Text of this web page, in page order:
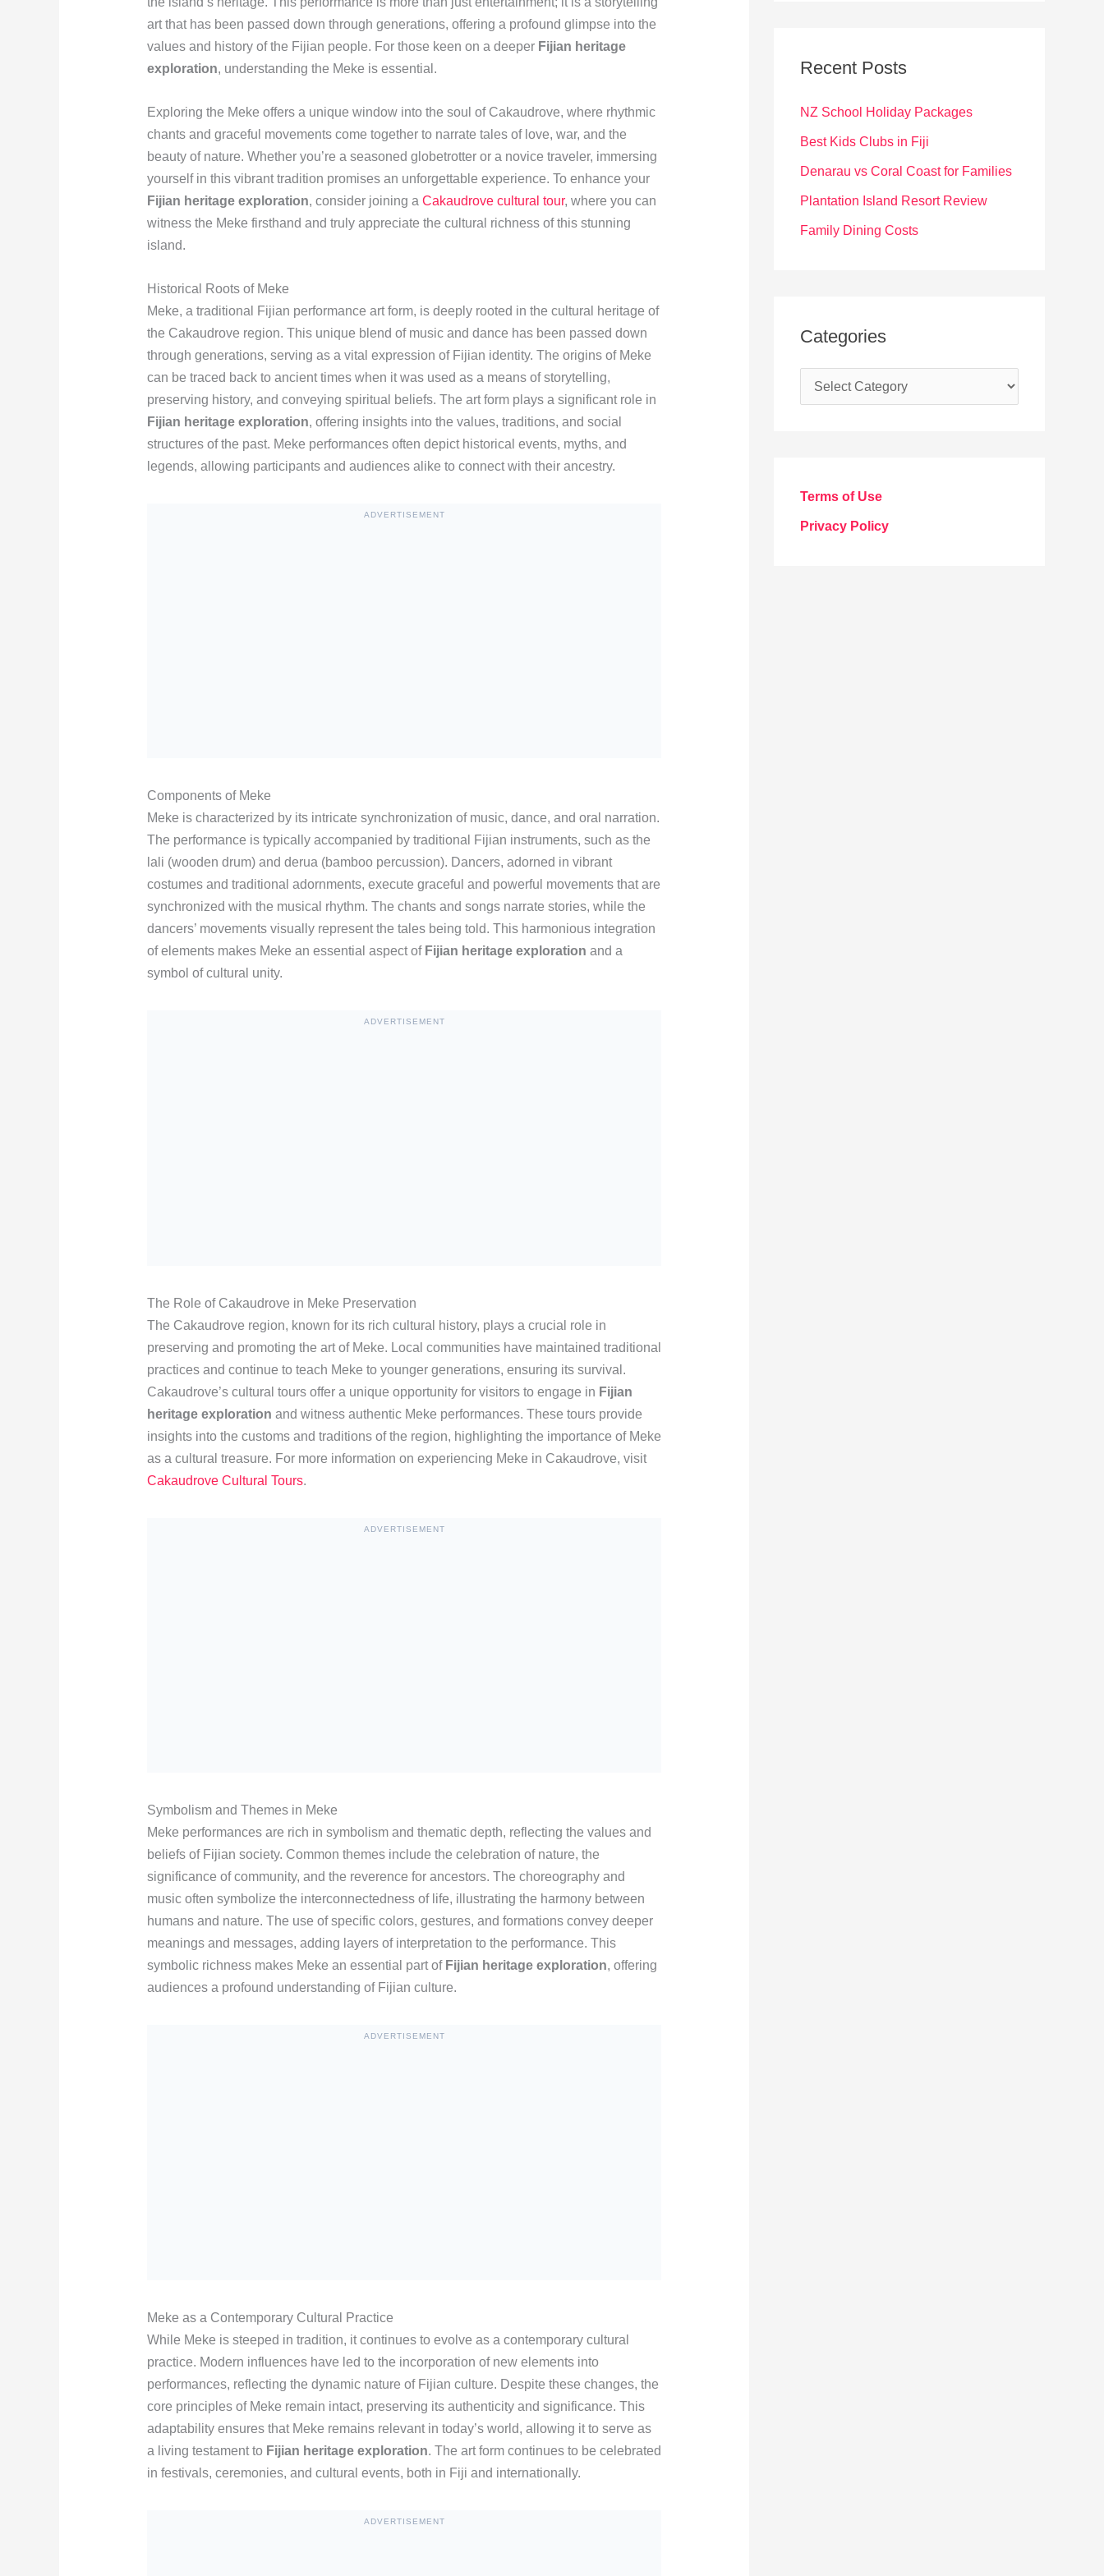
art that has been passed down through generations, offering a profound glimpse into the
values and history of the Fijian people. For those keen on a deeper Fijian heritage
exploration, understanding the Meke is essential.
Exploring the Meke offers a unique window into the soul of Cakaudrove, where rhythmic
chants and graceful movements come together to narrate tales of love, war, and the
beauty of nature. Whether you’re a seasoned globetrotter or a novice traveler, immersing
yourself in this vibrant tradition promises an unforgettable experience. To enhance your
Fijian heritage exploration, consider joining a Cakaudrove cultural tour, where you can
witness the Meke firsthand and truly appreciate the cultural richness of this stunning
island.
Historical Roots of Meke
Meke, a traditional Fijian performance art form, is deeply rooted in the cultural heritage of
the Cakaudrove region. This unique blend of music and dance has been passed down
through generations, serving as a vital expression of Fijian identity. The origins of Meke
can be traced back to ancient times when it was used as a means of storytelling,
preserving history, and conveying spiritual beliefs. The art form plays a significant role in
Fijian heritage exploration, offering insights into the values, traditions, and social
structures of the past. Meke performances often depict historical events, myths, and
legends, allowing participants and audiences alike to connect with their ancestry.
ADVERTISEMENT
Components of Meke
Meke is characterized by its intricate synchronization of music, dance, and oral narration.
The performance is typically accompanied by traditional Fijian instruments, such as the
lali (wooden drum) and derua (bamboo percussion). Dancers, adorned in vibrant
costumes and traditional adornments, execute graceful and powerful movements that are
synchronized with the musical rhythm. The chants and songs narrate stories, while the
dancers’ movements visually represent the tales being told. This harmonious integration
of elements makes Meke an essential aspect of Fijian heritage exploration and a
symbol of cultural unity.
ADVERTISEMENT
The Role of Cakaudrove in Meke Preservation
The Cakaudrove region, known for its rich cultural history, plays a crucial role in
preserving and promoting the art of Meke. Local communities have maintained traditional
practices and continue to teach Meke to younger generations, ensuring its survival.
Cakaudrove’s cultural tours offer a unique opportunity for visitors to engage in Fijian
heritage exploration and witness authentic Meke performances. These tours provide
insights into the customs and traditions of the region, highlighting the importance of Meke
as a cultural treasure. For more information on experiencing Meke in Cakaudrove, visit
Cakaudrove Cultural Tours.
ADVERTISEMENT
Symbolism and Themes in Meke
Meke performances are rich in symbolism and thematic depth, reflecting the values and
beliefs of Fijian society. Common themes include the celebration of nature, the
significance of community, and the reverence for ancestors. The choreography and
music often symbolize the interconnectedness of life, illustrating the harmony between
humans and nature. The use of specific colors, gestures, and formations convey deeper
meanings and messages, adding layers of interpretation to the performance. This
symbolic richness makes Meke an essential part of Fijian heritage exploration, offering
audiences a profound understanding of Fijian culture.
ADVERTISEMENT
Meke as a Contemporary Cultural Practice
While Meke is steeped in tradition, it continues to evolve as a contemporary cultural
practice. Modern influences have led to the incorporation of new elements into
performances, reflecting the dynamic nature of Fijian culture. Despite these changes, the
core principles of Meke remain intact, preserving its authenticity and significance. This
adaptability ensures that Meke remains relevant in today’s world, allowing it to serve as
a living testament to Fijian heritage exploration. The art form continues to be celebrated
in festivals, ceremonies, and cultural events, both in Fiji and internationally.
ADVERTISEMENT
h
:
Recent Posts
NZ School Holiday Packages
Best Kids Clubs in Fiji
Denarau vs Coral Coast for Families
Plantation Island Resort Review
Family Dining Costs
Categories
a
Terms of Use
Privacy Policy